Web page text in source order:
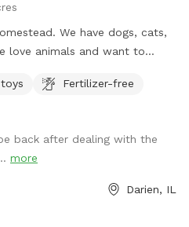
We have dogs, cats,
love animals and want to
will be in their coop, &
so be careful! Let your furry
your pups enjoy exploring
to message for WIFI password.
off your first visit!
Fertilizer-free
back after dealing with the
more
Darien, IL